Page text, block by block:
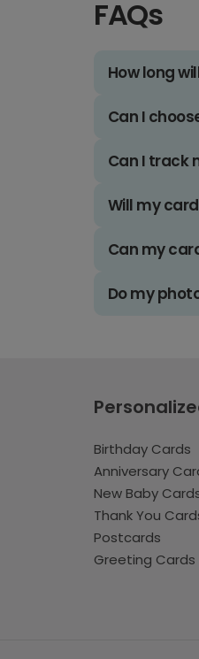
FAQs
How long
Can I
Can I track
Will my
Can my
Do my
Birthday Cards
Anniversary
New Baby
Thank You
Postcards
Greeting Cards